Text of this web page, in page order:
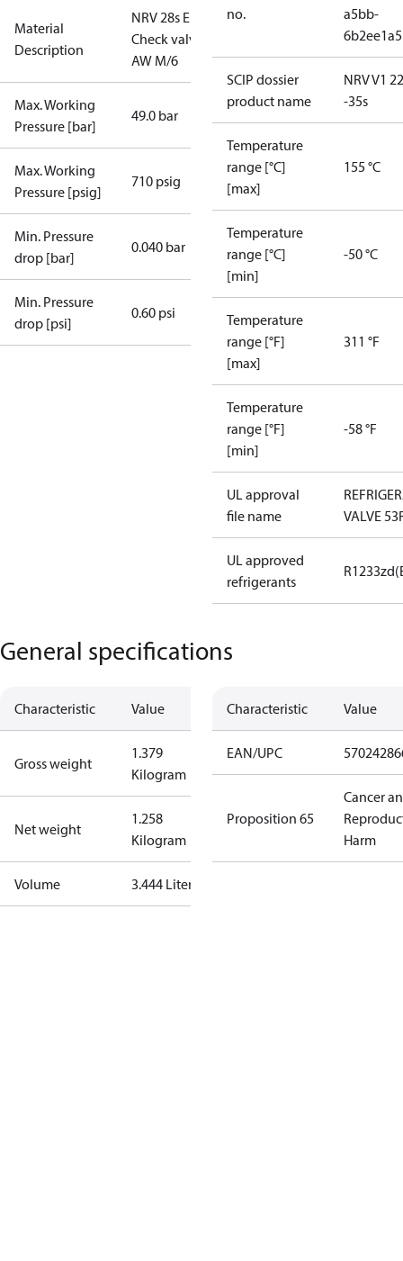
Material
Description
NRV 28s E
Check valve
AW M/6
Max. Working
Pressure [bar]
49.0 bar
Max. Working
Pressure [psig]
710 psig
Min. Pressure
drop [bar]
0.040 bar
Min. Pressure
drop [psi]
0.60 psi
no.
a5bb-
SCIP dossier
product name
NRV V1
-35s
Temperature
range [°C]
[max]
155 °C
Temperature
range [°C]
[min]
-50 °C
Temperature
range [°F]
[max]
311 °F
Temperature
range [°F]
[min]
-58 °F
UL approval
file name
VALVE
UL approved
refrigerants
General specifications
Characteristic Value
Gross weight
1.379
Kilogram
Net weight
1.258
Kilogram
Volume 3.444 Liter
Characteristic Value
EAN/UPC
Proposition 65
Cancer
Harm